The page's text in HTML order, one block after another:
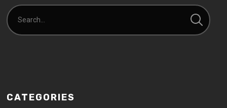
CATEGORIES